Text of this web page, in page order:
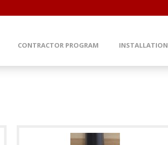
CONTRACTOR PROGRAM INSTALLATION